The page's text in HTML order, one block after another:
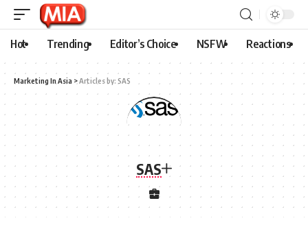
Hot Trending Editor’s Choice NSFW Reactions
Marketing In Asia >Articles by: SAS
SAS